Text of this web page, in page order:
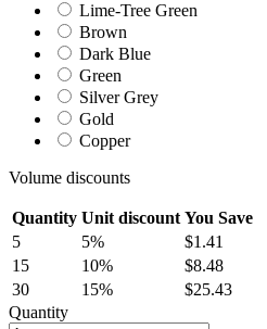
Lime-Tree Green
Brown
Dark Blue
Green
Silver Grey
Gold
Copper
Volume discounts
Quantity Unit discount You Save
5
5%
$1.41
15
10%
$8.48
30
15%
$25.43
Quantity